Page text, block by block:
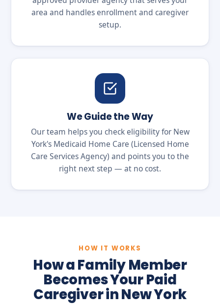
area and handles enrollment and caregiver
setup.
We Guide the Way
Our team helps you check eligibility for New
York's Medicaid Home Care (Licensed Home
Care Services Agency) and points you to the
right next step — at no cost.
HOW IT WORKS
How a Family Member
Becomes Your Paid
Caregiver in New York